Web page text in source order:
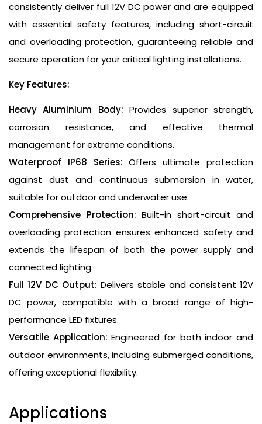
consistently deliver full 12V DC power and are equipped
with essential safety features, including short-circuit
and overloading protection, guaranteeing reliable and
secure operation for your critical lighting installations.
Key Features:
Heavy Aluminium Body: Provides superior strength,
corrosion resistance, and effective thermal
management for extreme conditions.
Waterproof IP68 Series: Offers ultimate protection
against dust and continuous submersion in water,
suitable for outdoor and underwater use.
Comprehensive Protection: Built-in short-circuit and
overloading protection ensures enhanced safety and
extends the lifespan of both the power supply and
connected lighting.
Full 12V DC Output: Delivers stable and consistent 12V
DC power, compatible with a broad range of high-
performance LED fixtures.
Versatile Application: Engineered for both indoor and
outdoor environments, including submerged conditions,
offering exceptional flexibility.
Applications